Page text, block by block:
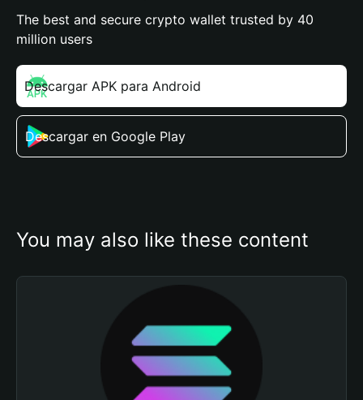
The best and secure crypto wallet trusted by 40
million users
Descargar APK para Android
Descargar en Google Play
You may also like these content